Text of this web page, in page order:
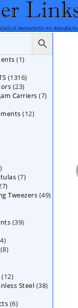
11
13161316
2323
products
Carriers 77
1212
77
27
products
Tweezers 4949
3939
24
products
88
1212
products
Steel 3838
66